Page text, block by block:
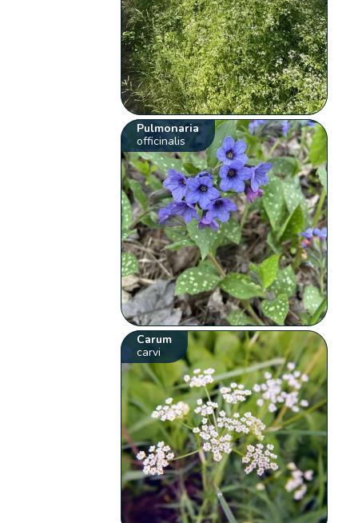
Pulmonaria
officinalis
Carum
carvi